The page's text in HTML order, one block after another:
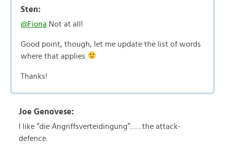
Sten:
@Fiona Not at all!
Good point, though, let me update the list of words
where that applies
Thanks!
Joe Genovese:
I like “die Angriffsverteidingung”……the attack-
defence.